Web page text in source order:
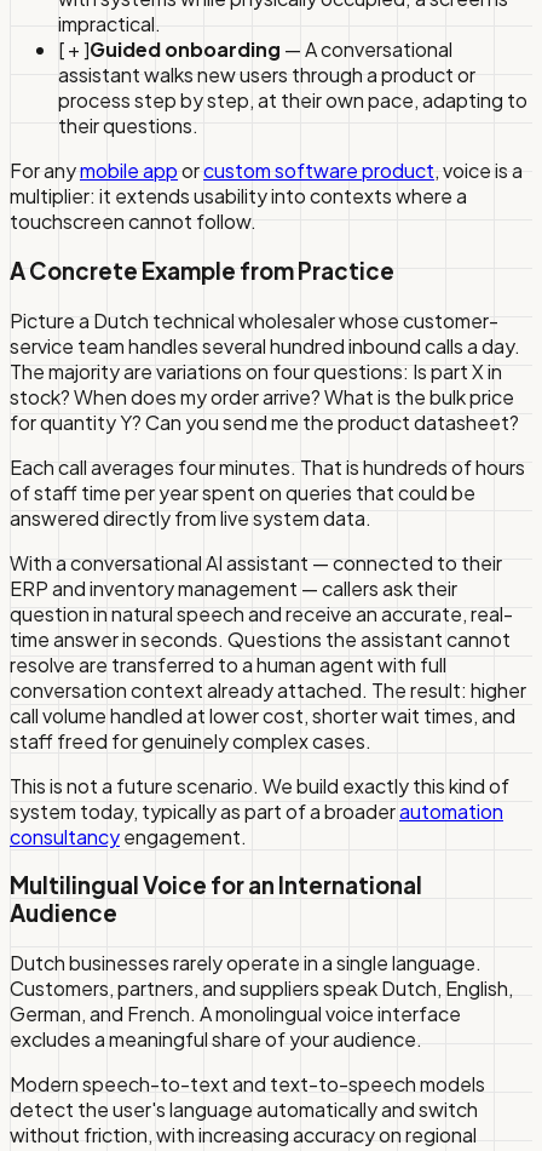
impractical.
[ + ]Guided onboarding — A conversational
assistant walks new users through a product or
process step by step, at their own pace, adapting to
their questions.
For anymobile apporcustom software product, voice is a
multiplier: it extends usability into contexts where a
touchscreen cannot follow.
A Concrete Example from Practice
Picture a Dutch technical wholesaler whose customer-
service team handles several hundred inbound calls a day.
The majority are variations on four questions: Is part X in
stock? When does my order arrive? What is the bulk price
for quantity Y? Can you send me the product datasheet?
Each call averages four minutes. That is hundreds of hours
of staff time per year spent on queries that could be
answered directly from live system data.
With a conversational AI assistant — connected to their
ERP and inventory management — callers ask their
question in natural speech and receive an accurate, real-
time answer in seconds. Questions the assistant cannot
resolve are transferred to a human agent with full
conversation context already attached. The result: higher
call volume handled at lower cost, shorter wait times, and
staff freed for genuinely complex cases.
This is not a future scenario. We build exactly this kind of
system today, typically as part of a broaderautomation
consultancyengagement.
Multilingual Voice for an International
Audience
Dutch businesses rarely operate in a single language.
Customers, partners, and suppliers speak Dutch, English,
German, and French. A monolingual voice interface
excludes a meaningful share of your audience.
Modern speech-to-text and text-to-speech models
detect the user's language automatically and switch
without friction, with increasing accuracy on regional